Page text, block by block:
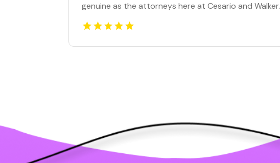
genuine as the attorneys here at Cesario and Walker.